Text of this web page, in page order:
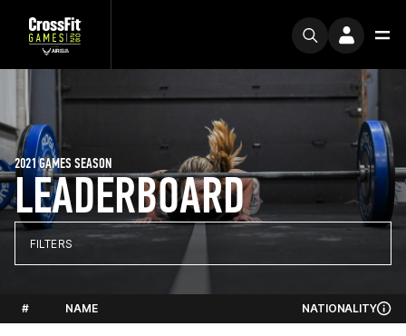
LEADERBOARD
2021 GAMES SEASON
FILTERS
# NAME NATIONALITY